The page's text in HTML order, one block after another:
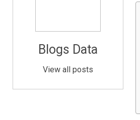
Blogs Data
View all posts